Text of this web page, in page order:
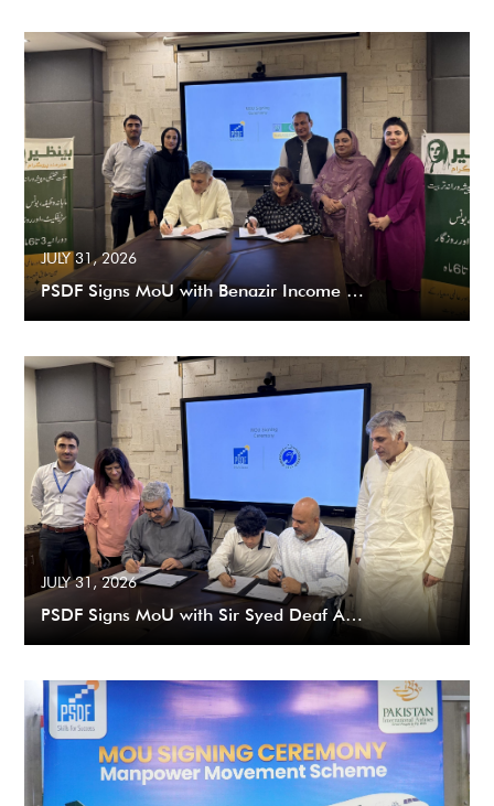
JULY 31, 2026
PSDF Signs MoU with Benazir Income …
JULY 31, 2026
PSDF Signs MoU with Sir Syed Deaf A…